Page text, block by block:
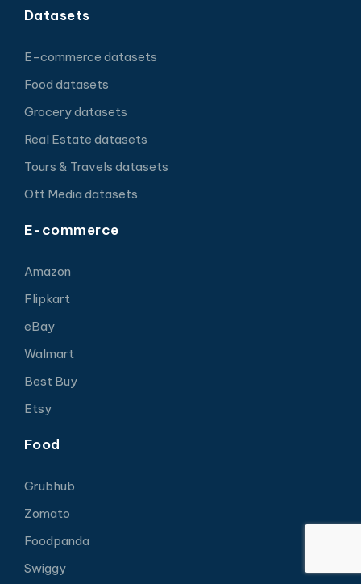
Datasets
E-commerce datasets
Food datasets
Grocery datasets
Real Estate datasets
Tours & Travels datasets
Ott Media datasets
E-commerce
Amazon
Flipkart
eBay
Walmart
Best Buy
Etsy
Food
Grubhub
Zomato
Foodpanda
Swiggy